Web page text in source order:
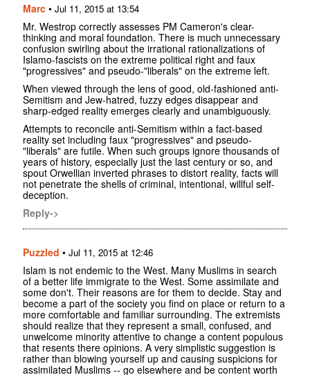
Marc • Jul 11, 2015 at 13:54
Mr. Westrop correctly assesses PM Cameron's clear-
thinking and moral foundation. There is much unnecessary
confusion swirling about the irrational rationalizations of
Islamo-fascists on the extreme political right and faux
"progressives" and pseudo-"liberals" on the extreme left.
When viewed through the lens of good, old-fashioned anti-
Semitism and Jew-hatred, fuzzy edges disappear and
sharp-edged reality emerges clearly and unambiguously.
Attempts to reconcile anti-Semitism within a fact-based
reality set including faux "progressives" and pseudo-
"liberals" are futile. When such groups ignore thousands of
years of history, especially just the last century or so, and
spout Orwellian inverted phrases to distort reality, facts will
not penetrate the shells of criminal, intentional, willful self-
deception.
Reply->
Puzzled • Jul 11, 2015 at 12:46
Islam is not endemic to the West. Many Muslims in search
of a better life immigrate to the West. Some assimilate and
some don't. Their reasons are for them to decide. Stay and
become a part of the society you find on place or return to a
more comfortable and familiar surrounding. The extremists
should realize that they represent a small, confused, and
unwelcome minority attentive to change a content populous
that resents there opinions. A very simplistic suggestion is
rather than blowing yourself up and causing suspicions for
assimilated Muslims -- go elsewhere and be content worth